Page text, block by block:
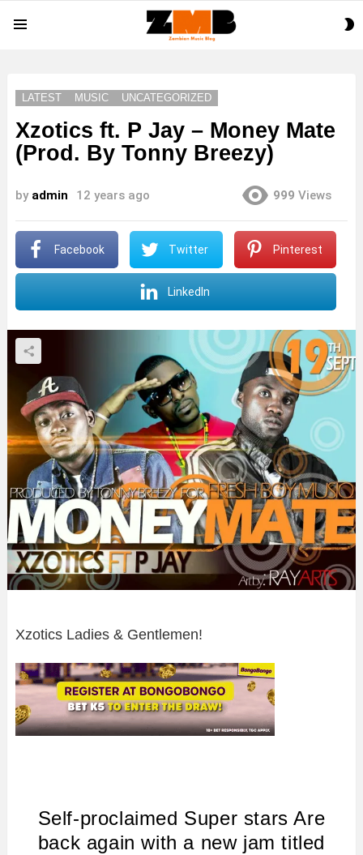
LATEST MUSIC UNCATEGORIZED
Xzotics ft. P Jay – Money Mate
(Prod. By Tonny Breezy)
by admin 12 years ago 999 Views
Facebook Twitter Pinterest
LinkedIn
Xzotics Ladies & Gentlemen!
Self-proclaimed Super stars Are
back again with a new jam titled